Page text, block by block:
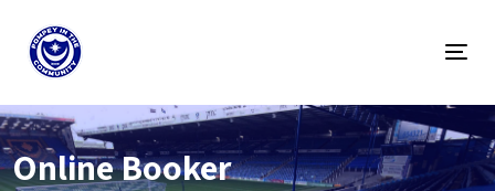
Online Booker